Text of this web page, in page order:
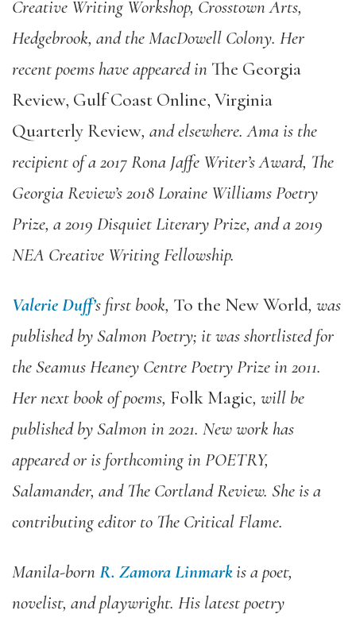
Creative Writing Workshop, Crosstown Arts,
Hedgebrook, and the MacDowell Colony. Her
recent poems have appeared in The Georgia
Review, Gulf Coast Online, Virginia
Quarterly Review, and elsewhere. Ama is the
recipient of a 2017 Rona Jaffe Writer’s Award, The
Georgia Review’s 2018 Loraine Williams Poetry
Prize, a 2019 Disquiet Literary Prize, and a 2019
NEA Creative Writing Fellowship.
Valerie Duff’s first book, To the New World, was
published by Salmon Poetry; it was shortlisted for
the Seamus Heaney Centre Poetry Prize in 2011.
Her next book of poems, Folk Magic, will be
published by Salmon in 2021. New work has
appeared or is forthcoming in POETRY,
Salamander, and The Cortland Review. She is a
contributing editor to The Critical Flame.
Manila-bornR. Zamora Linmarkis a poet,
novelist, and playwright. His latest poetry